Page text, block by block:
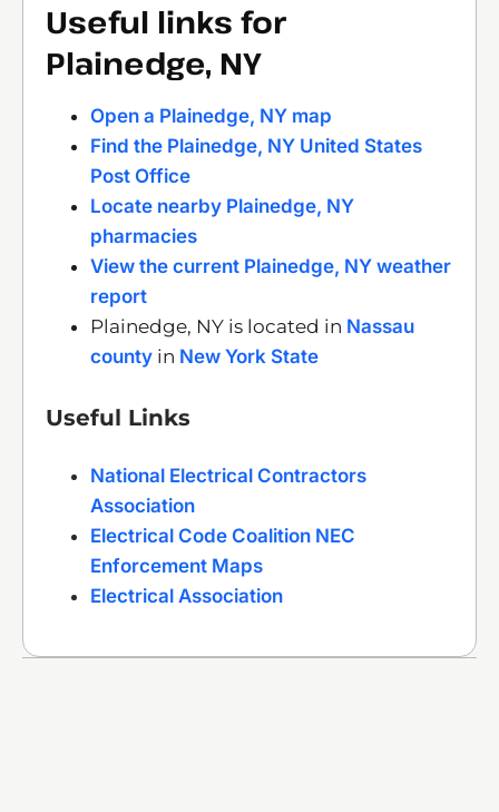
Useful links for
Plainedge, NY
Open a Plainedge, NY map
Find the Plainedge, NY United States
Post Office
Locate nearby Plainedge, NY
pharmacies
View the current Plainedge, NY weather
report
Plainedge, NY is located in Nassau
county in New York State
Useful Links
National Electrical Contractors
Association
Electrical Code Coalition NEC
Enforcement Maps
Electrical Association